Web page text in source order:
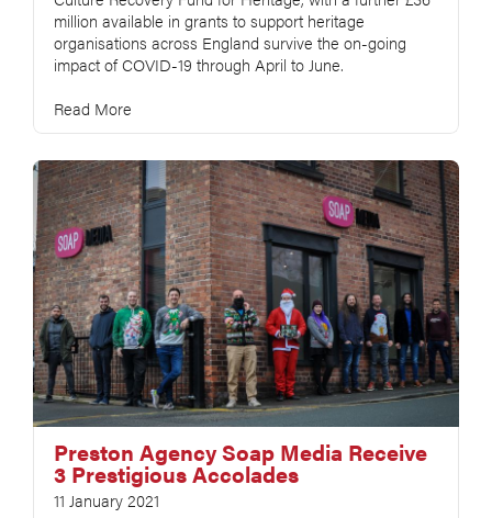
million available in grants to support heritage
organisations across England survive the on-going
impact of COVID-19 through April to June.
Read More
Preston Agency Soap Media Receive
3 Prestigious Accolades
11 January 2021